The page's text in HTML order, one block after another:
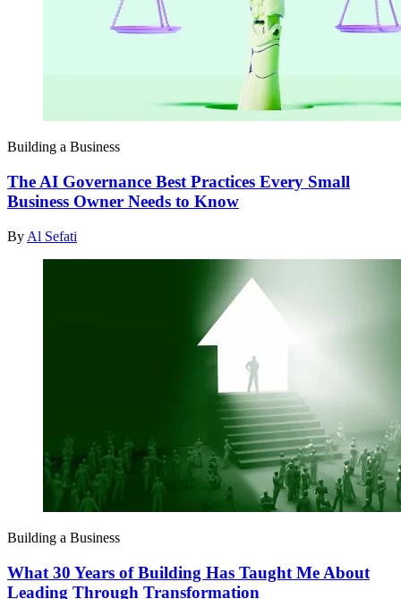
Building a Business
The AI Governance Best Practices Every Small
Business Owner Needs to Know
By Al Sefati
Building a Business
What 30 Years of Building Has Taught Me About
Leading Through Transformation